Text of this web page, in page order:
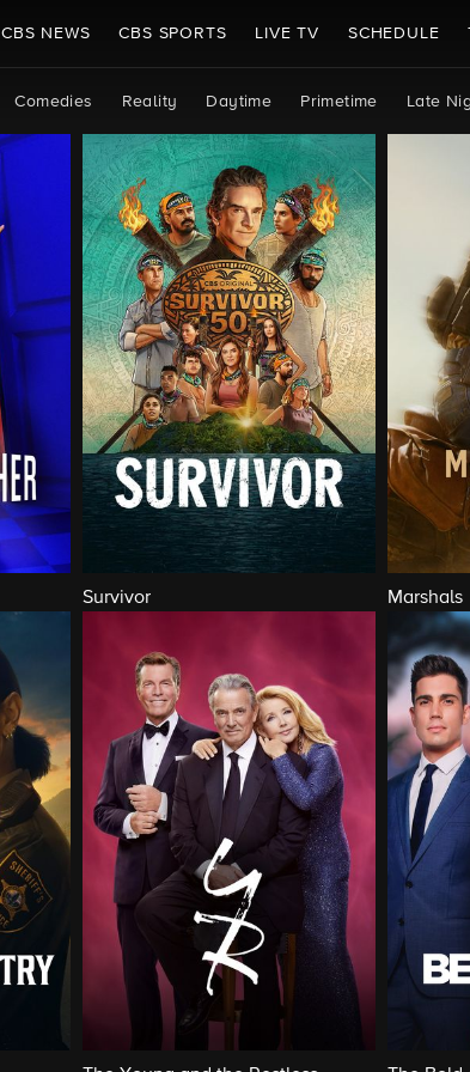
CBS NEWS CBS SPORTS LIVE TV SCHEDULE
Comedies Reality Daytime Primetime Late
Survivor Marshals